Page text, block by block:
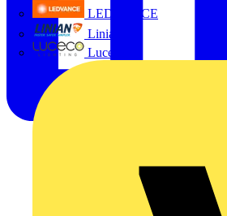
LEDVANCE
Linian
Luceco